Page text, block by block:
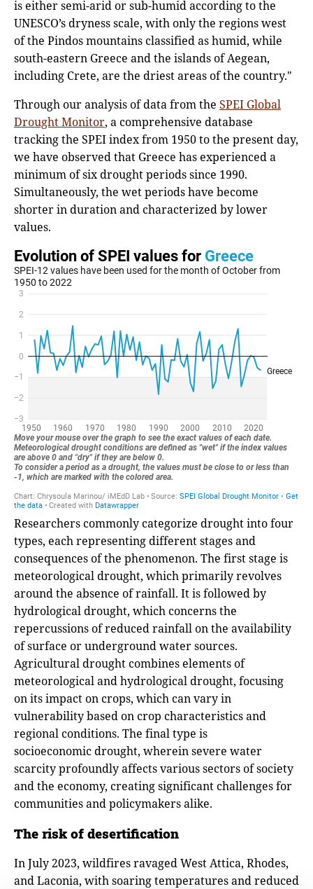
is either semi-arid or sub-humid according to the
UNESCO’s dryness scale, with only the regions west
of the Pindos mountains classified as humid, while
south-eastern Greece and the islands of Aegean,
including Crete, are the driest areas of the country."
Through our analysis of data from the SPEI Global
Drought Monitor, a comprehensive database
tracking the SPEI index from 1950 to the present day,
we have observed that Greece has experienced a
minimum of six drought periods since 1990.
Simultaneously, the wet periods have become
shorter in duration and characterized by lower
values.
Researchers commonly categorize drought into four
types, each representing different stages and
consequences of the phenomenon. The first stage is
meteorological drought, which primarily revolves
around the absence of rainfall. It is followed by
hydrological drought, which concerns the
repercussions of reduced rainfall on the availability
of surface or underground water sources.
Agricultural drought combines elements of
meteorological and hydrological drought, focusing
on its impact on crops, which can vary in
vulnerability based on crop characteristics and
regional conditions. The final type is
socioeconomic drought, wherein severe water
scarcity profoundly affects various sectors of society
and the economy, creating significant challenges for
communities and policymakers alike.
The risk of desertification
In July 2023, wildfires ravaged West Attica, Rhodes,
and Laconia, with soaring temperatures and reduced